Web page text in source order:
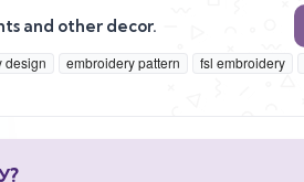
and other decor.
design embroidery pattern fsl embroidery